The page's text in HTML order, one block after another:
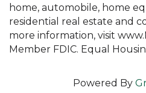
home, automobile, home
residential real estate and
more information, visit
Member FDIC. Equal
Powered By